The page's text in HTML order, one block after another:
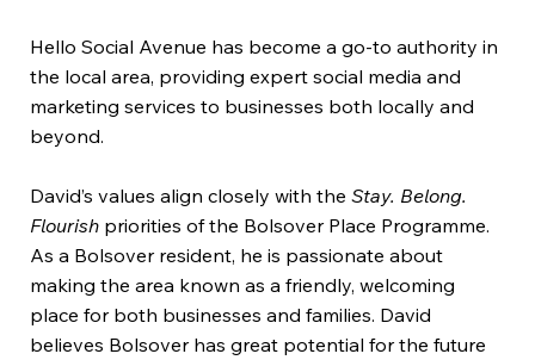
Hello Social Avenue has become a go-to authority in
the local area, providing expert social media and
marketing services to businesses both locally and
beyond.
David’s values align closely with the Stay. Belong.
Flourish priorities of the Bolsover Place Programme.
As a Bolsover resident, he is passionate about
making the area known as a friendly, welcoming
place for both businesses and families. David
believes Bolsover has great potential for the future